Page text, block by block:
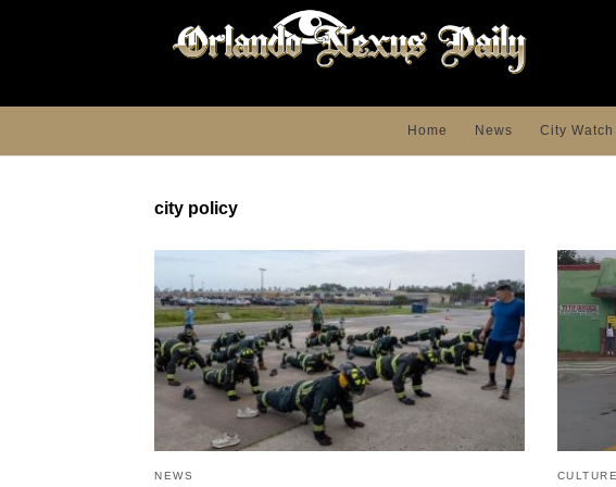
Home News City Watch
city policy
NEWS